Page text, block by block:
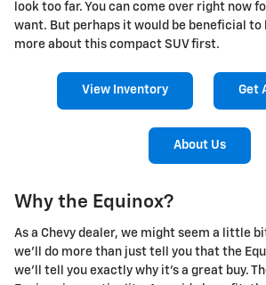
look too far. You can come over right now
want. But perhaps it would be beneficial
more about this compact SUV first.
View Inventory Get
About Us
Why the Equinox?
As a Chevy dealer, we might seem a little
we'll do more than just tell you that the
we'll tell you exactly why it's a great buy.